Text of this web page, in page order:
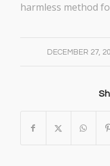
harmless method
DECEMBER 27,
/